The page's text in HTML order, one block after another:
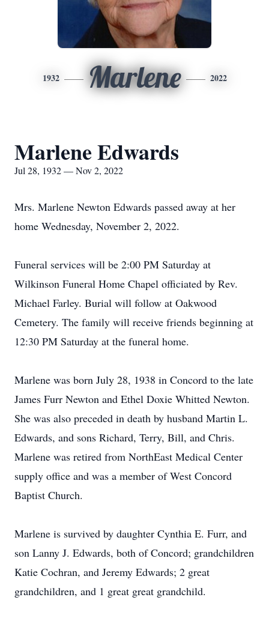
1932 Marlene 2022
Marlene Edwards
Jul 28, 1932 — Nov 2, 2022
Mrs. Marlene Newton Edwards passed away at her
home Wednesday, November 2, 2022.
Funeral services will be 2:00 PM Saturday at
Wilkinson Funeral Home Chapel officiated by Rev.
Michael Farley. Burial will follow at Oakwood
Cemetery. The family will receive friends beginning at
12:30 PM Saturday at the funeral home.
Marlene was born July 28, 1938 in Concord to the late
James Furr Newton and Ethel Doxie Whitted Newton.
She was also preceded in death by husband Martin L.
Edwards, and sons Richard, Terry, Bill, and Chris.
Marlene was retired from NorthEast Medical Center
supply office and was a member of West Concord
Baptist Church.
Marlene is survived by daughter Cynthia E. Furr, and
son Lanny J. Edwards, both of Concord; grandchildren
Katie Cochran, and Jeremy Edwards; 2 great
grandchildren, and 1 great great grandchild.